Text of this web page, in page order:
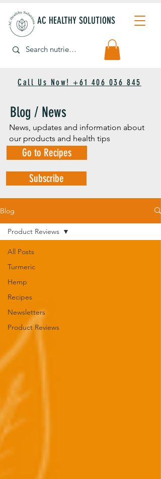
AC HEALTHY SOLUTIONS
Call Us Now! +61 406 036 845
Blog / News
News, updates and information about
our products and health tips
Go to Recipes
Subscribe
Blog
All Posts
Turmeric
Hemp
Recipes
Newsletters
Product Reviews
Product Reviews